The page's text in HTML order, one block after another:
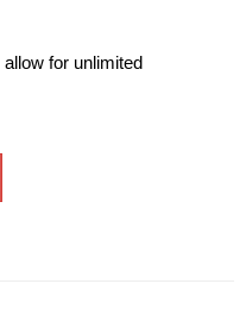
allow for unlimited